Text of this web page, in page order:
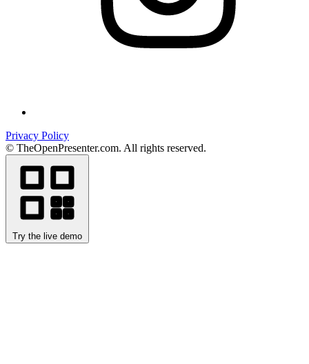
Privacy Policy
© TheOpenPresenter.com. All rights reserved.
Try the live demo